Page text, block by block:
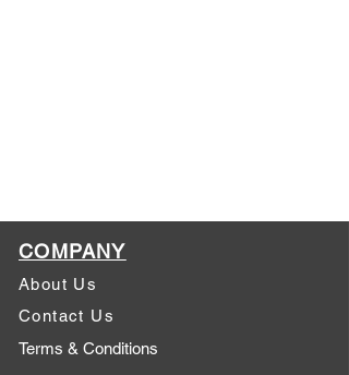
COMPANY
About Us
Contact Us
Terms & Conditions